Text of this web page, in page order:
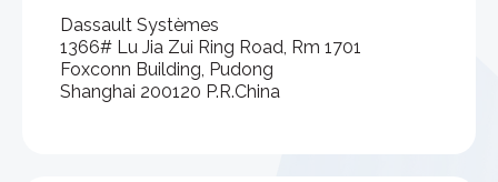
Dassault Systèmes
1366# Lu Jia Zui Ring Road, Rm 1701
Foxconn Building, Pudong
Shanghai 200120 P.R.China